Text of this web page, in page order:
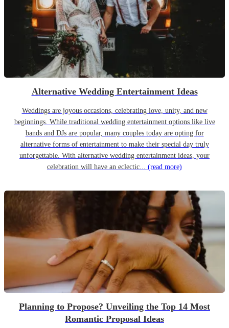
Alternative Wedding Entertainment Ideas
Weddings are joyous occasions, celebrating love, unity, and new
beginnings. While traditional wedding entertainment options like live
bands and DJs are popular, many couples today are opting for
alternative forms of entertainment to make their special day truly
unforgettable. With alternative wedding entertainment ideas, your
celebration will have an eclectic... (read more)
Planning to Propose? Unveiling the Top 14 Most
Romantic Proposal Ideas